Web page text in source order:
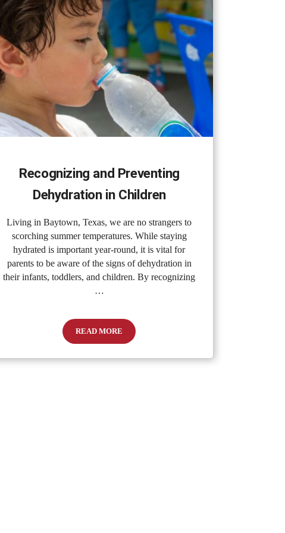
Recognizing and Preventing
Dehydration in Children
Living in Baytown, Texas, we are no strangers to
scorching summer temperatures. While staying
hydrated is important year-round, it is vital for
parents to be aware of the signs of dehydration in
their infants, toddlers, and children. By recognizing
…
READ MORERecognizing and Preventing Dehydration in Children